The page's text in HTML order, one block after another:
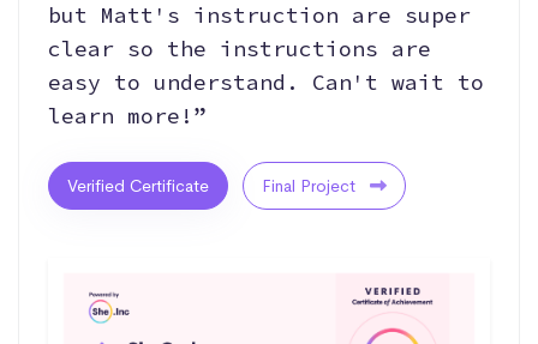
but Matt's instruction are super
clear so the instructions are
easy to understand. Can't wait to
learn more!”
Verified Certificate Final Project